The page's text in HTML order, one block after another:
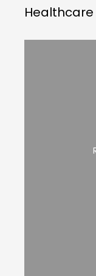
Healthcare